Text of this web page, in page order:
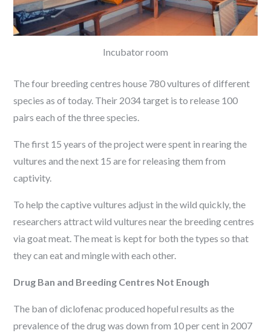
Incubator room
The four breeding centres house 780 vultures of different
species as of today. Their 2034 target is to release 100
pairs each of the three species.
The first 15 years of the project were spent in rearing the
vultures and the next 15 are for releasing them from
captivity.
To help the captive vultures adjust in the wild quickly, the
researchers attract wild vultures near the breeding centres
via goat meat. The meat is kept for both the types so that
they can eat and mingle with each other.
Drug Ban and Breeding Centres Not Enough
The ban of diclofenac produced hopeful results as the
prevalence of the drug was down from 10 per cent in 2007